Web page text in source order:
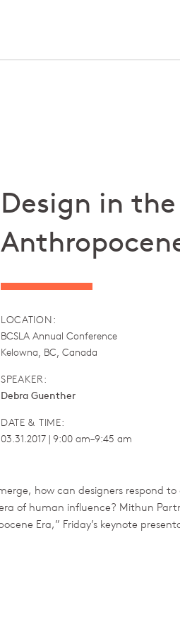
Design in the
LOCATION:
BCSLA Annual Conference
Kelowna, BC, Canada
SPEAKER:
Debra Guenther
DATE & TIME:
03.31.2017 | 9:00 am–9:45 am
how can designers respond
of human influence? Mithun
Era,” Friday’s keynote